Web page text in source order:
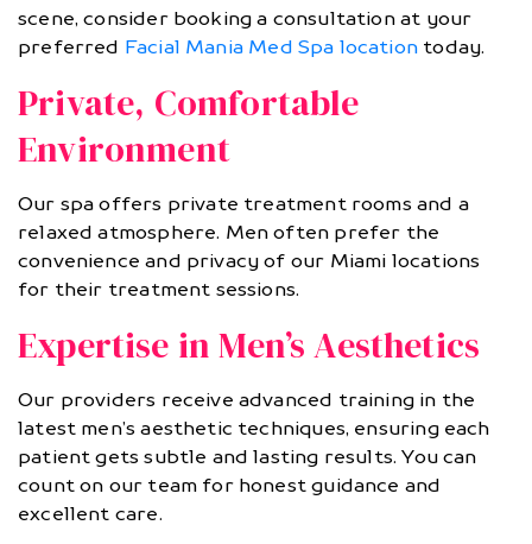
scene, consider booking a consultation at your
preferred Facial Mania Med Spa location today.
Private, Comfortable
Environment
Our spa offers private treatment rooms and a
relaxed atmosphere. Men often prefer the
convenience and privacy of our Miami locations
for their treatment sessions.
Expertise in Men’s Aesthetics
Our providers receive advanced training in the
latest men’s aesthetic techniques, ensuring each
patient gets subtle and lasting results. You can
count on our team for honest guidance and
excellent care.